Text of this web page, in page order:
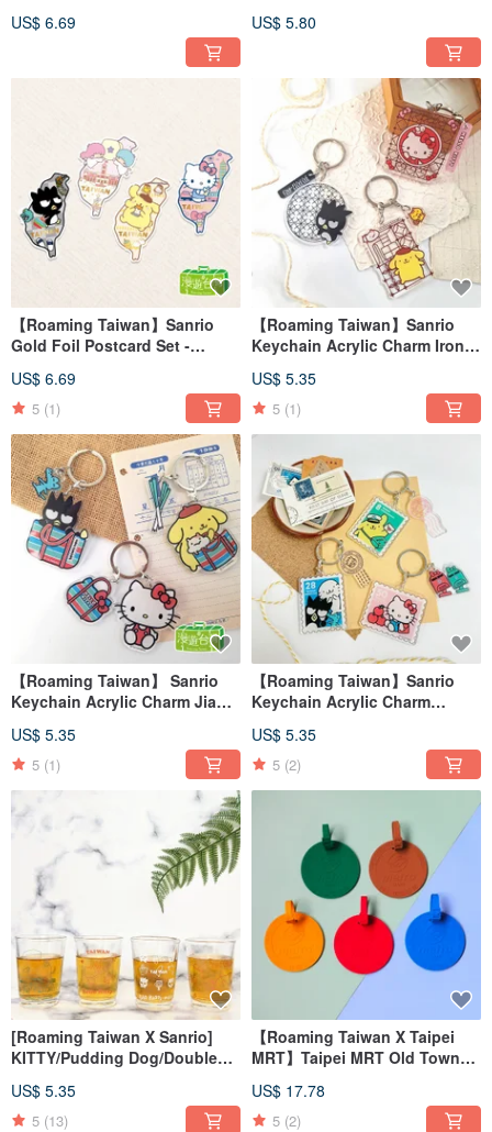
US$ 6.69 US$ 5.80
【Roaming Taiwan】Sanrio
Gold Foil Postcard Set -
US$ 6.69
5 (1)
【Roaming Taiwan】Sanrio
Keychain Acrylic Charm Iron
US$ 5.35
5 (1)
【Roaming Taiwan】 Sanrio
Keychain Acrylic Charm Jia
US$ 5.35
5 (1)
【Roaming Taiwan】Sanrio
Keychain Acrylic Charm
US$ 5.35
5 (2)
[Roaming Taiwan X Sanrio]
KITTY/Pudding Dog/Double
Mug
US$ 5.35
5 (13)
【Roaming Taiwan X Taipei
MRT】Taipei MRT Old Town
Colors)
US$ 17.78
5 (2)